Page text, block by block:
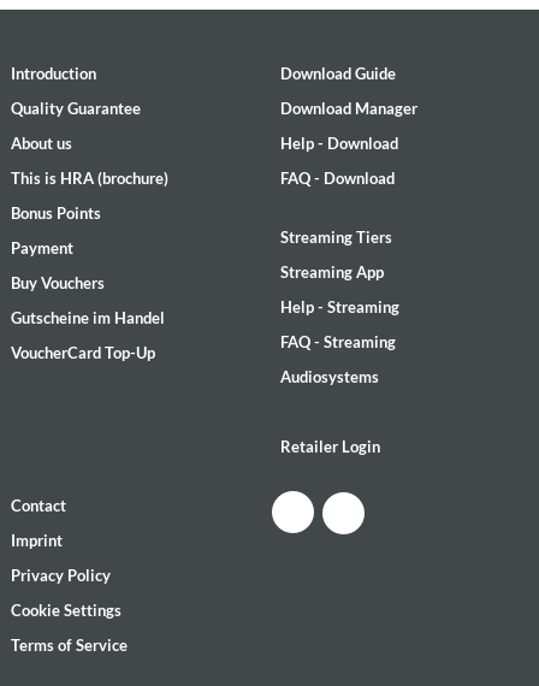
Introduction
Quality Guarantee
About us
This is HRA (brochure)
Bonus Points
Payment
Buy Vouchers
Gutscheine im Handel
VoucherCard Top-Up
Download Guide
Download Manager
Help - Download
FAQ - Download
Streaming Tiers
Streaming App
Help - Streaming
FAQ - Streaming
Audiosystems
Retailer Login
Contact
Imprint
Privacy Policy
Cookie Settings
Terms of Service